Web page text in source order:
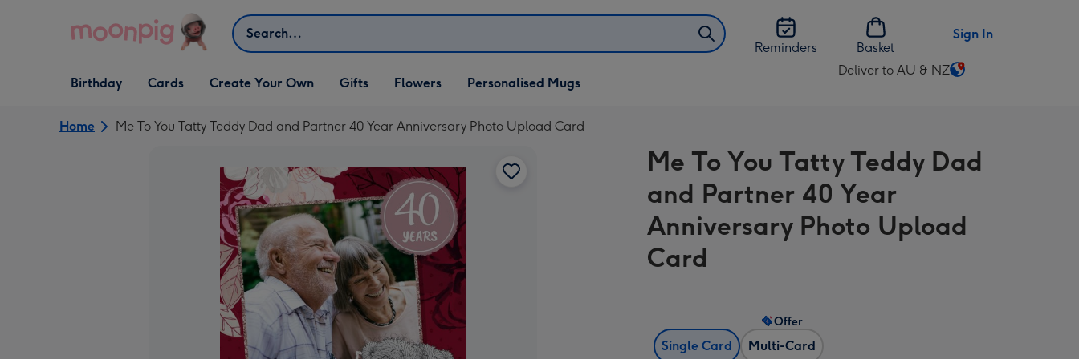
Search
Reminders
Basket
Sign In
Open Birthday
dropdown
Birthday
Open Cards
dropdown
Cards
Open Create Your Own
dropdown
Create Your Own
Open Gifts
dropdown
Gifts Flowers Personalised Mugs
Deliver to AU & NZ
Change
AU
&
NZ
Home Me To You Tatty Teddy Dad and Partner 40 Year Anniversary Photo Upload Card
Me To You Tatty Teddy Dad
and Partner 40 Year
Anniversary Photo Upload
Card
Single Card Multi-Card
Offer